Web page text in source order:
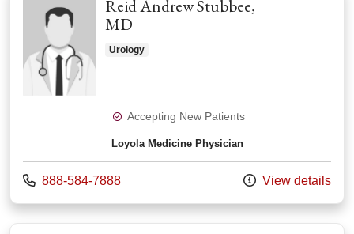
Reid Andrew Stubbee,
MD
Urology
Accepting New Patients
Loyola Medicine Physician
Call us at
888-584-7888 View details